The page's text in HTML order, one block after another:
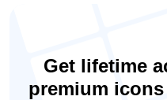
Get lifetime
premium